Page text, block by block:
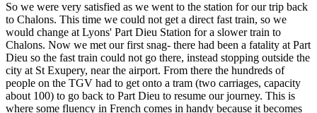
So we were very satisfied as we went to the station for our trip back
to Chalons. This time we could not get a direct fast train, so we
would change at Lyons' Part Dieu Station for a slower train to
Chalons. Now we met our first snag- there had been a fatality at Part
Dieu so the fast train could not go there, instead stopping outside the
city at St Exupery, near the airport. From there the hundreds of
people on the TGV had to get onto a tram (two carriages, capacity
about 100) to go back to Part Dieu to resume our journey. This is
where some fluency in French comes in handy because it becomes